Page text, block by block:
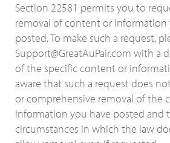
Section 22581 permits you to
removal of content or
posted. To make such a request,
Support@GreatAuPair.com with a
of the specific content or
aware that such a request does
or comprehensive removal of the
information you have posted and
circumstances in which the law